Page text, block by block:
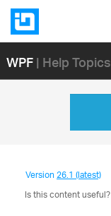
WPF| Help Topics
Version26.1 (latest)
Is this content useful?